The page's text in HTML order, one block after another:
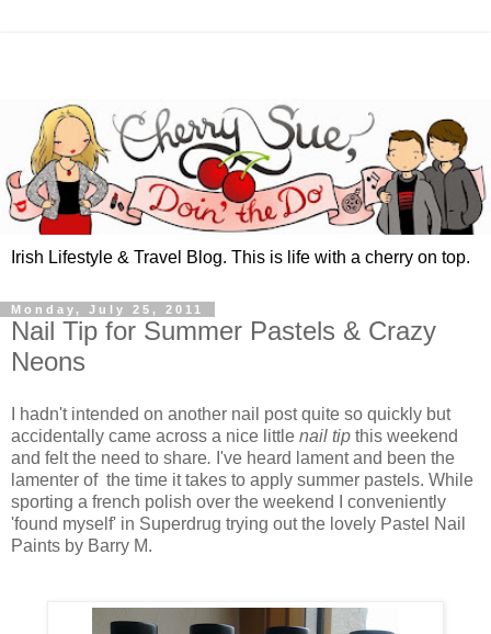
Irish Lifestyle & Travel Blog. This is life with a cherry on top.
Monday, July 25, 2011
Nail Tip for Summer Pastels & Crazy
Neons
I hadn't intended on another nail post quite so quickly but
accidentally came across a nice little nail tip this weekend
and felt the need to share. I've heard lament and been the
lamenter of the time it takes to apply summer pastels. While
sporting a french polish over the weekend I conveniently
'found myself' in Superdrug trying out the lovely Pastel Nail
Paints by Barry M.